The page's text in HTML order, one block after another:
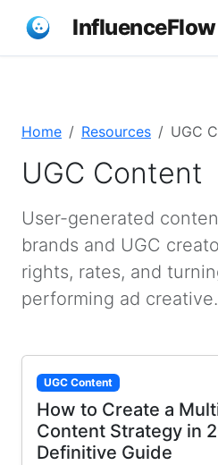
InfluenceFlow
Home Resources UGC
UGC Content
User-generated
brands and UGC
rights, rates, and
performing ad creative.
UGC Content
How to Create a
Content Strategy in
Definitive Guide